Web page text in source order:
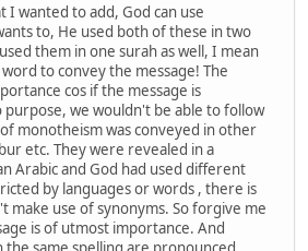
wanted to add, God can use
to, He used both of these in two
them in one surah as well, I mean
to convey the message! The
cos if the message is
we wouldn't be able to follow
monotheism was conveyed in other
etc. They were revealed in a
Arabic and God had used different
by languages or words , there is
make use of synonyms. So forgive me
is of utmost importance. And